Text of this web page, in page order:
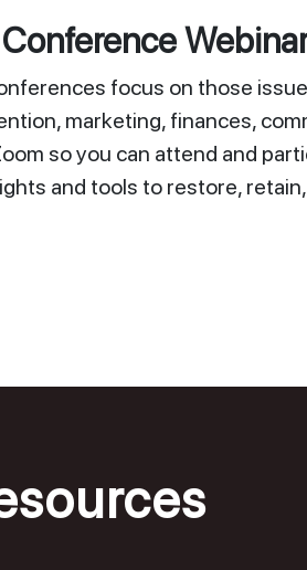
focus on those
marketing, finances,
so you can attend and
and tools to restore,